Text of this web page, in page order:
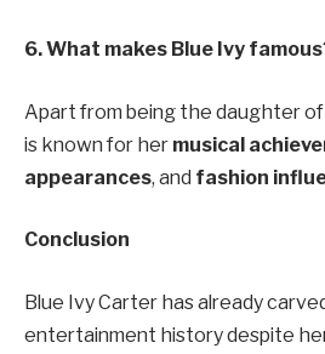
6. What makes Blue Ivy
Apart from being the daughter of
is known for her musical
appearances, and fashion
Conclusion
Blue Ivy Carter has already
entertainment history despite